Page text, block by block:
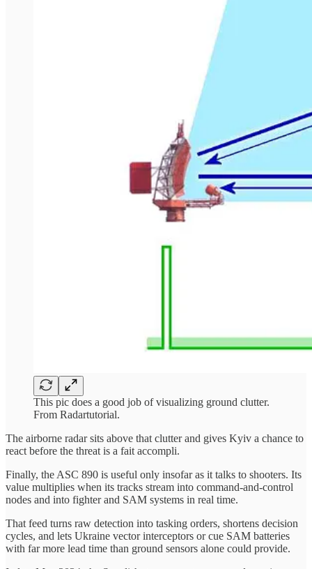
This pic does a good job of visualizing ground clutter.
From Radartutorial.
The airborne radar sits above that clutter and gives Kyiv a chance to
react before the threat is a fait accompli.
Finally, the ASC 890 is useful only insofar as it talks to shooters. Its
value multiplies when its tracks stream into command-and-control
nodes and into fighter and SAM systems in real time.
That feed turns raw detection into tasking orders, shortens decision
cycles, and lets Ukraine vector interceptors or cue SAM batteries
with far more lead time than ground sensors alone could provide.